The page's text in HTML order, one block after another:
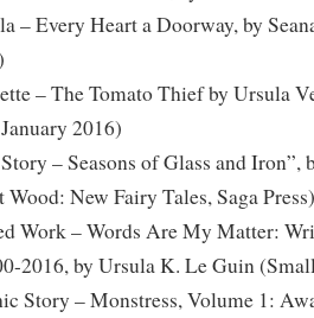
– Every Heart a Doorway, by
– The Tomato Thief by Ursula
2016)
– Seasons of Glass and
New Fairy Tales, Saga Press)
Work – Words Are My Matter:
2016, by Ursula K. Le Guin
Story – Monstress, Volume 1: